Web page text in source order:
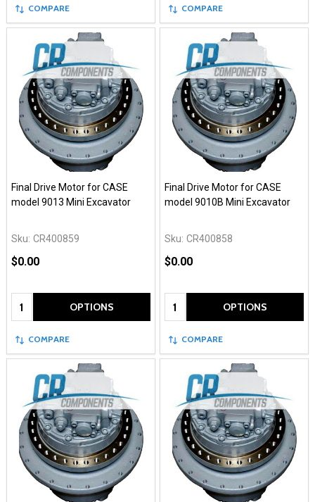
COMPARE COMPARE
Final Drive Motor for CASE
model 9013 Mini Excavator
Sku: CR400859
$0.00
Quantity: OPTIONS
COMPARE
Final Drive Motor for CASE
model 9010B Mini Excavator
Sku: CR400858
$0.00
Quantity: OPTIONS
COMPARE